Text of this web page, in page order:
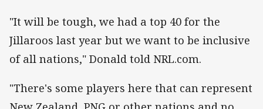
"It will be tough, we had a top 40 for the
Jillaroos last year but we want to be inclusive
of all nations," Donald told NRL.com.
"There's some players here that can represent